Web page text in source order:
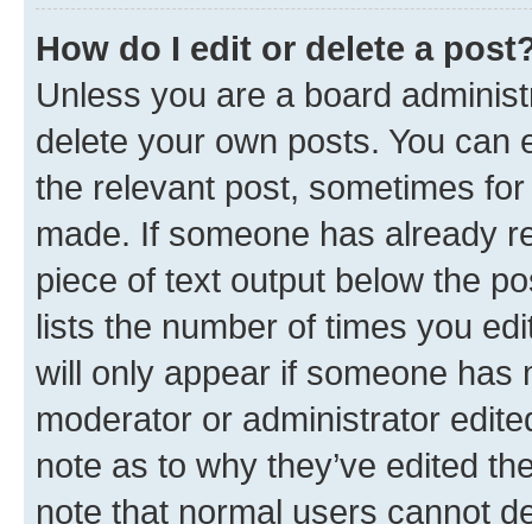
How do I edit or delete a
Unless you are a board
delete your own posts. You can
the relevant post, sometimes
made. If someone has already
piece of text output below the
lists the number of times you
will only appear if someone has
moderator or administrator
note as to why they’ve edited
note that normal users cannot